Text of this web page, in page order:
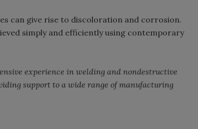
can give rise to discoloration and corrosion.
simply and efficiently using contemporary
experience in welding and nondestructive
support to a wide range of manufacturing